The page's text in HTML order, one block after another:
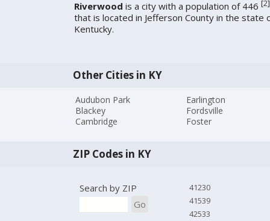
Riverwood is a city with a population of 446 [2]
that is located in Jefferson County in the state
Kentucky.
Other Cities in KY
Audubon Park
Blackey
Cambridge
Earlington
Fordsville
Foster
ZIP Codes in KY
Search by ZIP
Go
41230
41539
42533